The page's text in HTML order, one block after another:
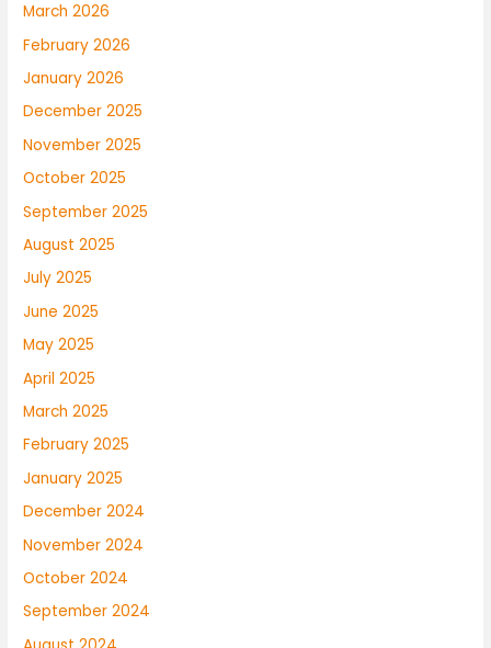
March 2026
February 2026
January 2026
December 2025
November 2025
October 2025
September 2025
August 2025
July 2025
June 2025
May 2025
April 2025
March 2025
February 2025
January 2025
December 2024
November 2024
October 2024
September 2024